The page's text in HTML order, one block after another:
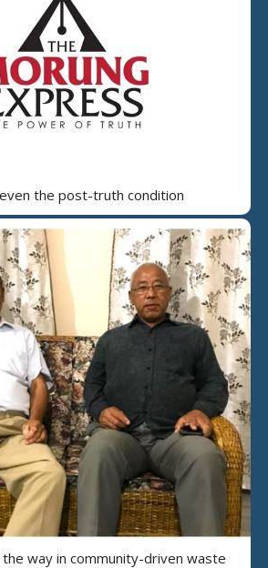
the post-truth condition
the way in community-driven waste